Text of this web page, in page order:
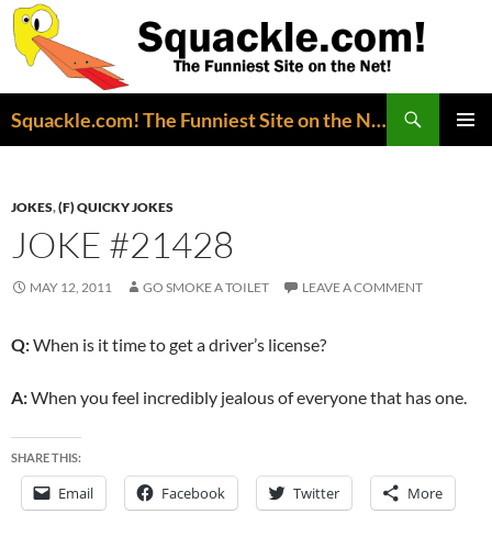
Squackle.com! The Funniest Site on the Net!
JOKES,(F) QUICKY JOKES
JOKE #21428
MAY 12, 2011 GO SMOKE A TOILET LEAVE A COMMENT
Q:When is it time to get a driver’s license?
A:When you feel incredibly jealous of everyone that has one.
SHARE THIS:
Email Facebook Twitter More